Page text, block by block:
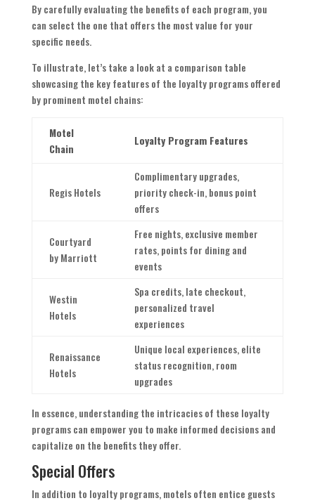
By carefully evaluating the benefits of each program, you
can select the one that offers the most value for your
specific needs.
To illustrate, let’s take a look at a comparison table
showcasing the key features of the loyalty programs offered
by prominent motel chains:
Motel
Chain
Loyalty Program Features
Regis Hotels
Complimentary upgrades,
priority check-in, bonus point
offers
Courtyard
by Marriott
Free nights, exclusive member
rates, points for dining and
events
Westin
Hotels
Spa credits, late checkout,
personalized travel
experiences
Renaissance
Hotels
Unique local experiences, elite
status recognition, room
upgrades
In essence, understanding the intricacies of these loyalty
programs can empower you to make informed decisions and
capitalize on the benefits they offer.
Special Offers
In addition to loyalty programs, motels often entice guests